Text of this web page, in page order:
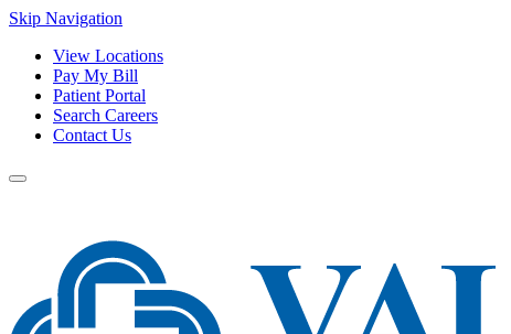
Skip Navigation
View Locations
Pay My Bill
Patient Portal
Search Careers
Contact Us